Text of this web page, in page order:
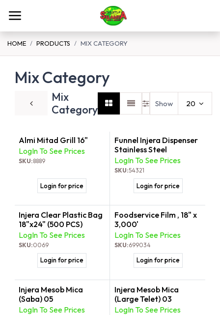
HOME PRODUCTS MIX CATEGORY
Mix Category
Mix
Category
Show 20
Almi Mitad Grill 16"
LogIn To See Prices
SKU:8889
Login for price
New!
Funnel Injera Dispenser
Stainless Steel
LogIn To See Prices
SKU:54321
Login for price
Injera Clear Plastic Bag
18"x24" (500 PCS)
LogIn To See Prices
SKU:0069
Login for price
Foodservice Film , 18" x
3,000'
LogIn To See Prices
SKU:699034
Login for price
Injera Mesob Mica
(Saba) 05
LogIn To See Prices
Injera Mesob Mica
(Large Telet) 03
LogIn To See Prices